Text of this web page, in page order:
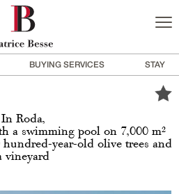
BUYING SERVICES STAY
In Roda,
a swimming pool on 7,000 m²
year-old olive trees and
vineyard